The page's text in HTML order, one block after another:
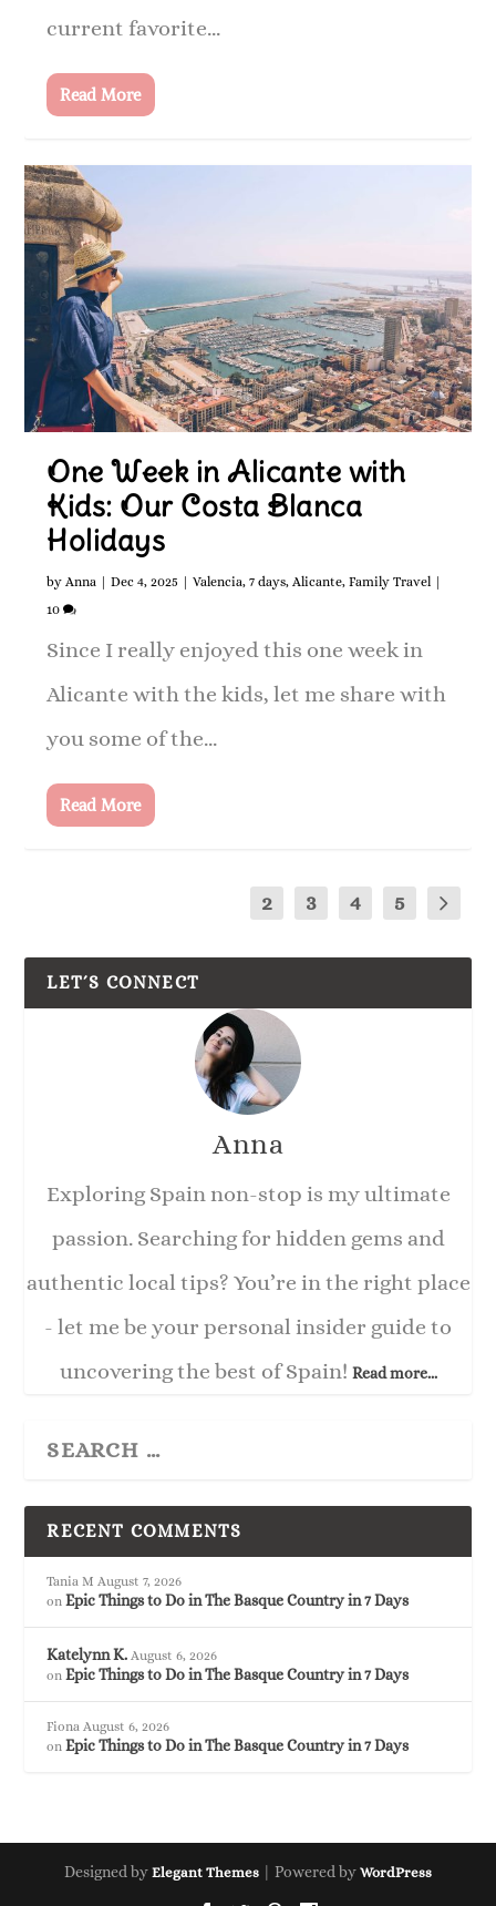
current favorite...
Read More
One Week in Alicante with
Kids: Our Costa Blanca
Holidays
byAnna |Dec 4, 2025 |Valencia,7 days,Alicante,Family Travel
10
Since I really enjoyed this one week in
Alicante with the kids, let me share with
you some of the...
Read More
2 3 4 5
LET´S CONNECT
Anna
Exploring Spain non-stop is my ultimate
passion. Searching for hidden gems and
authentic local tips? You’re in the right place
- let me be your personal insider guide to
uncovering the best of Spain! Read more...
RECENT COMMENTS
Tania M August 7, 2026
onEpic Things to Do in The Basque Country in 7 Days
Katelynn K. August 6, 2026
onEpic Things to Do in The Basque Country in 7 Days
Fiona August 6, 2026
onEpic Things to Do in The Basque Country in 7 Days
Designed by Elegant Themes | Powered by WordPress